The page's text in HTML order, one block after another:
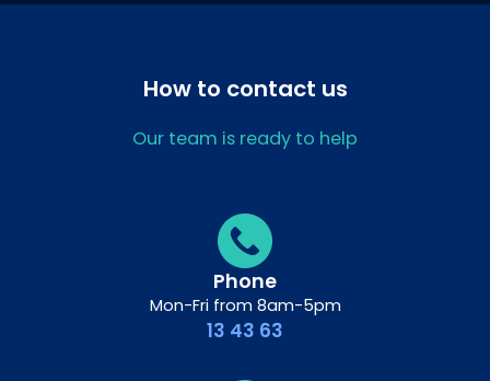
How to contact us
Our team is ready to help
Phone
Mon-Fri from 8am-5pm
13 43 63